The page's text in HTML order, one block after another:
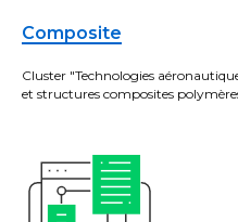
Composite
Cluster "Technologies
et structures composites